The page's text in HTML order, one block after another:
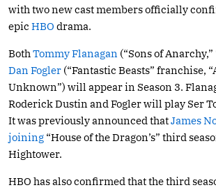
with two new cast members officially
epic HBO drama.
Both Tommy Flanagan (“Sons of
Dan Fogler (“Fantastic Beasts” franchise,
Unknown”) will appear in Season 3.
Roderick Dustin and Fogler will play Ser
It was previously announced thatJames
joining “House of the Dragon’s” third
Hightower.
HBO has also confirmed that the third